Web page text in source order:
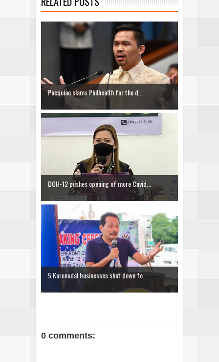
Pacquiao slams Philhealth for the d...
DOH-12 pushes opening of more Covid...
5 Koronadal businesses shut down fo...
0 comments: